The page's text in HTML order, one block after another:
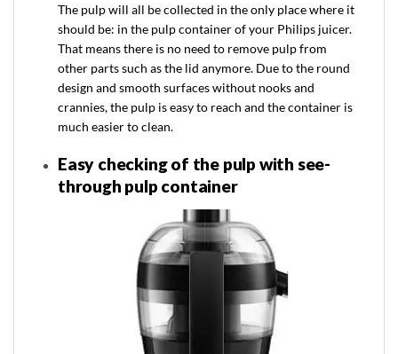
The pulp will all be collected in the only place where it
should be: in the pulp container of your Philips juicer.
That means there is no need to remove pulp from
other parts such as the lid anymore. Due to the round
design and smooth surfaces without nooks and
crannies, the pulp is easy to reach and the container is
much easier to clean.
Easy checking of the pulp with see-
through pulp container